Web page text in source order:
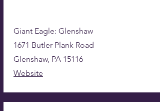
Giant Eagle: Glenshaw
1671 Butler Plank Road
Glenshaw, PA 15116
Website